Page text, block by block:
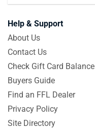
Help & Support
About Us
Contact Us
Check Gift Card Balance
Buyers Guide
Find an FFL Dealer
Privacy Policy
Site Directory